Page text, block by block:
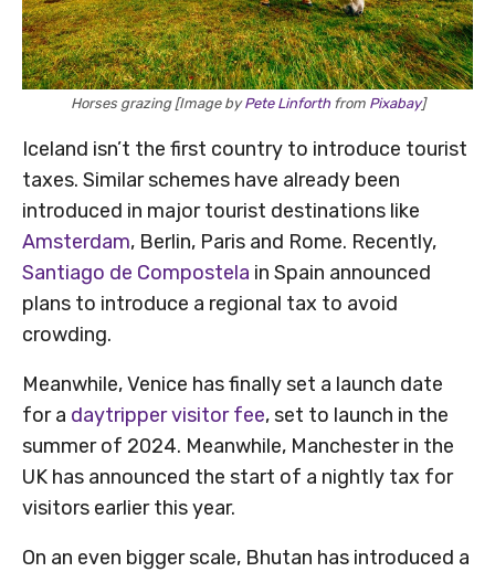
Horses grazing [Image byPete Linforthfrom Pixabay]
Iceland isn’t the first country to introduce tourist
taxes. Similar schemes have already been
introduced in major tourist destinations like
Amsterdam, Berlin, Paris and Rome. Recently,
Santiago de Compostela in Spain announced
plans to introduce a regional tax to avoid
crowding.
Meanwhile, Venice has finally set a launch date
for a daytripper visitor fee, set to launch in the
summer of 2024. Meanwhile, Manchester in the
UK has announced the start of a nightly tax for
visitors earlier this year.
On an even bigger scale, Bhutan has introduced a